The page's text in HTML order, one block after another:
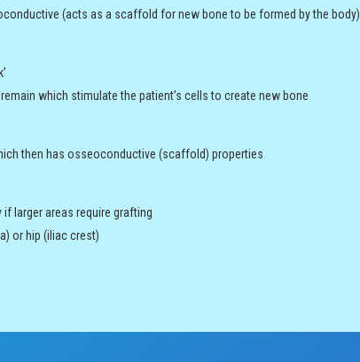
(acts as a scaffold for new bone to be formed by the body)
which stimulate the patient’s cells to create new bone
then has osseoconductive (scaffold) properties
larger areas require grafting
or hip (iliac crest)